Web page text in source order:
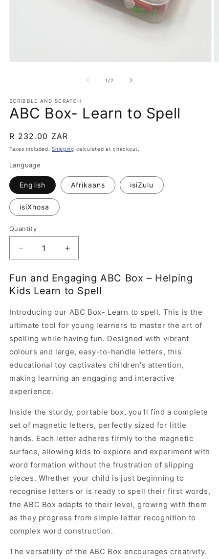
1 /of
2
SCRIBBLE AND SCRATCH
ABC Box- Learn to Spell
Regular
price
R 232.00 ZAR
Taxes included.Shipping calculated at checkout.
Language
English Afrikaans isiZulu
isiXhosa
Quantity
Quantity
Decrease
quantity
ABC
Box-
to
Spell
Increase
quantity
ABC
Box-
to
Spell
Fun and Engaging ABC Box – Helping
Kids Learn to Spell
Introducing our ABC Box- Learn to spell. This is the
ultimate tool for young learners to master the art of
spelling while having fun. Designed with vibrant
colours and large, easy-to-handle letters, this
educational toy captivates children's attention,
making learning an engaging and interactive
experience.
Inside the sturdy, portable box, you'll find a complete
set of magnetic letters, perfectly sized for little
hands. Each letter adheres firmly to the magnetic
surface, allowing kids to explore and experiment with
word formation without the frustration of slipping
pieces. Whether your child is just beginning to
recognise letters or is ready to spell their first words,
the ABC Box adapts to their level, growing with them
as they progress from simple letter recognition to
complex word construction.
The versatility of the ABC Box encourages creativity.